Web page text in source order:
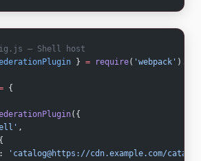
— Shell host
} = require( 'webpack'
{
({
,
'catalog@https://cdn.example.com/